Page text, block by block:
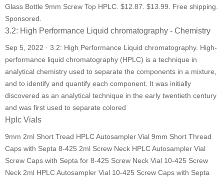
Glass Bottle 9mm Screw Top HPLC. $12.87. $13.99. Free shipping.
Sponsored.
3.2: High Performance Liquid chromatography - Chemistry
Sep 5, 2022 · 3.2: High Performance Liquid chromatography. High-
performance liquid chromatography (HPLC) is a technique in
analytical chemistry used to separate the components in a mixture,
and to identify and quantify each component. It was initially
discovered as an analytical technique in the early twentieth century
and was first used to separate colored
Hplc Vials
9mm 2ml Short Tread HPLC Autosampler Vial 9mm Short Thread
Caps with Septa 8-425 2ml Screw Neck HPLC Autosampler Vial
Screw Caps with Septa for 8-425 Screw Neck Vial 10-425 Screw
Neck 2ml HPLC Autosampler Vial 10-425 Screw Caps with Septa